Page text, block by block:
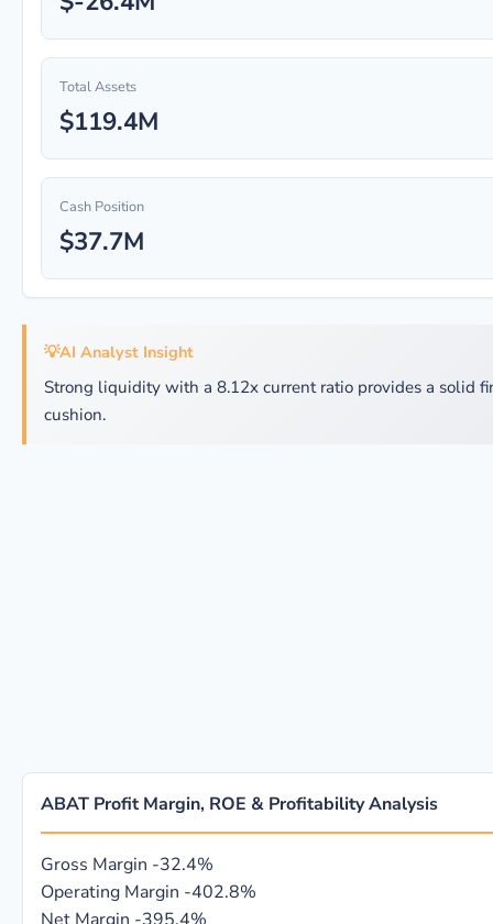
Total Assets
$119.4M
Cash Position
$37.7M
💡AI Analyst Insight
Strong liquidity with a 8.12x current ratio provides a solid
cushion.
ABAT Profit Margin, ROE & Profitability Analysis
Gross Margin -32.4%
Operating Margin -402.8%